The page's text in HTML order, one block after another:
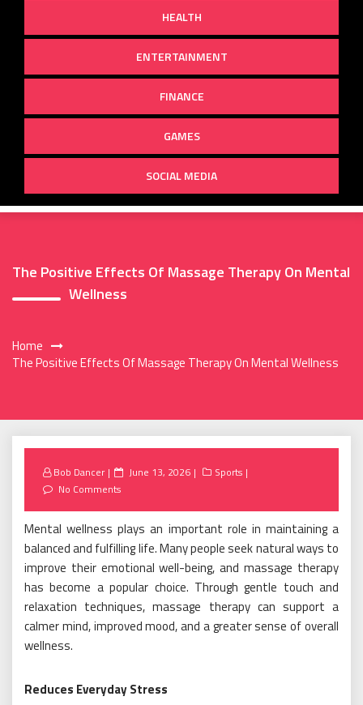
HEALTH
ENTERTAINMENT
FINANCE
GAMES
SOCIAL MEDIA
The Positive Effects Of Massage Therapy On Mental
Wellness
Home
The Positive Effects Of Massage Therapy On Mental Wellness
Bob Dancer
Posted
June 13, 2026
Sports
No Comments
Mental wellness plays an important role in maintaining a
balanced and fulfilling life. Many people seek natural ways to
improve their emotional well-being, and massage therapy
has become a popular choice. Through gentle touch and
relaxation techniques, massage therapy can support a
calmer mind, improved mood, and a greater sense of overall
wellness.
Reduces Everyday Stress